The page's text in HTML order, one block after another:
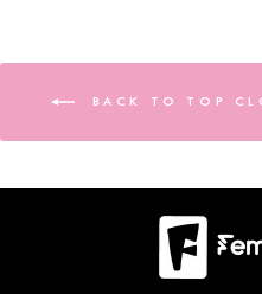
BACK TO TOP